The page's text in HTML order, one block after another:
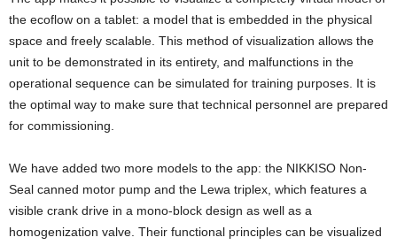
the ecoflow on a tablet: a model that is embedded in the physical
space and freely scalable. This method of visualization allows the
unit to be demonstrated in its entirety, and malfunctions in the
operational sequence can be simulated for training purposes. It is
the optimal way to make sure that technical personnel are prepared
for commissioning.
We have added two more models to the app: the NIKKISO Non-
Seal canned motor pump and the Lewa triplex, which features a
visible crank drive in a mono-block design as well as a
homogenization valve. Their functional principles can be visualized